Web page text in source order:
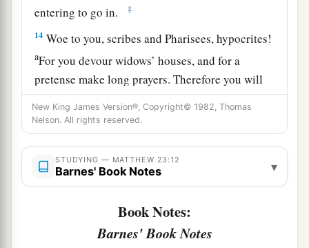
entering to go in.
‡
14 Woe to you, scribes and Pharisees, hypocrites!
aFor you devour widows’ houses, and for a
pretense make long prayers. Therefore you will
receive greater condemnation.
‡
15 “Woe to you, scribes and Pharisees,
hypocrites! For you travel land and sea to win
one proselyte, and when he is won, you make
him twice as much a son of1 hell as yourselves.
“Woe to you,ablind guides, who say,
New King James Version®, Copyright© 1982, Thomas
Nelson. All rights reserved.
STUDYING — MATTHEW 23:12
Barnes' Book Notes ▾
Book Notes:
Barnes' Book Notes